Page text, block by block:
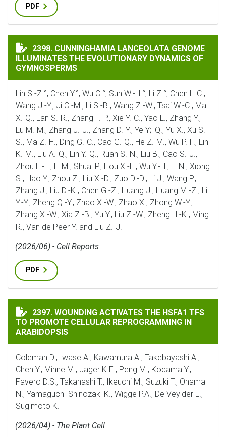
PDF
CUNNINGHAMIA LANCEOLATA GENOME ILLUMINATES
2398. CUNNINGHAMIA LANCEOLATA GENOME
ILLUMINATES THE EVOLUTIONARY DYNAMICS OF
GYMNOSPERMS
Lin S.-Z.°, Chen Y.°, Wu C.°, Sun W.-H.°, Li Z.°, Chen H.C.,
Wang J.-Y., Ji C.-M., Li S.-B., Wang Z.-W., Tsai W.-C., Ma
X.-Q., Lan S.-R., Zhang F.-P., Xie Y.-C., Yao L., Zhang Y.,
Lü M.-M., Zhang J.-J., Zhang D.-Y., Ye Y;_Q., Yu X., Xu S.-
S., Ma Z.-H., Ding G.-C., Cao G.-Q., He Z.-M., Wu P.-F., Lin
K.-M., Liu A.-Q., Lin Y.-Q., Ruan S.-N., Liu B., Cao S.-J.,
Zhou L.-L., Li M., Shuai P., Hou X.-L., Wu Y.-H., Li N., Xiong
S., Hao Y., Zhou Z., Liu X.-D., Zuo D.-D., Li J., Wang P.,
Zhang J., Liu D.-K., Chen G.-Z., Huang J., Huang M.-Z., Li
Y.-Y., Zheng Q.-Y., Zhao X.-W., Zhao X., Zhong W.-Y.,
Zhang X.-W., Xia Z.-B., Yu Y., Liu Z.-W., Zheng H.-K., Ming
R., Van de Peer Y. and Liu Z.-J.
(2026/06) - Cell Reports
PDF
WOUNDING ACTIVATES THE HSFA1 TFS TO PROMOTE
2397. WOUNDING ACTIVATES THE HSFA1 TFS
TO PROMOTE CELLULAR REPROGRAMMING IN
ARABIDOPSIS
Coleman D., Iwase A., Kawamura A., Takebayashi A.,
Chen Y., Minne M., Jager K.E., Peng M., Kodama Y.,
Favero D.S., Takahashi T., Ikeuchi M., Suzuki T., Ohama
N., Yamaguchi-Shinozaki K., Wigge P.A., De Veylder L.,
Sugimoto K.
(2026/04) - The Plant Cell